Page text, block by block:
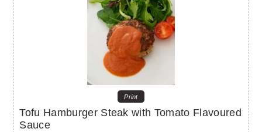
Print
Tofu Hamburger Steak with Tomato Flavoured
Sauce